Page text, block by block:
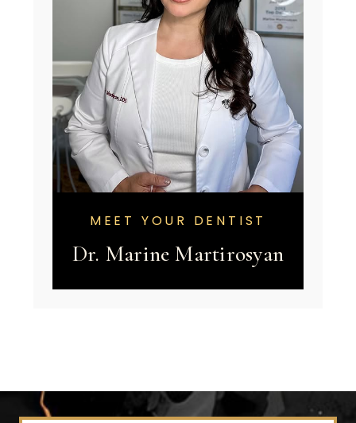
MEET YOUR DENTIST
Dr. Marine Martirosyan